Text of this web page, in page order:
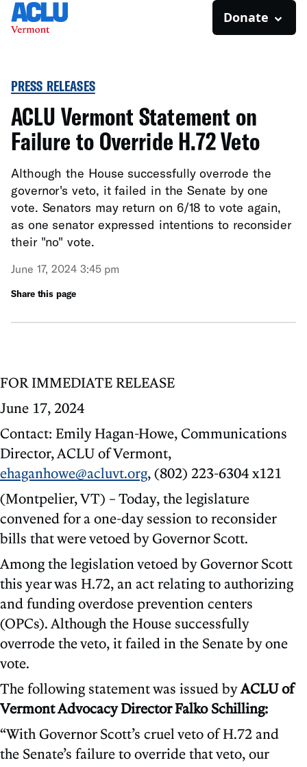
Donate
PRESS RELEASES
ACLU Vermont Statement on
Failure to Override H.72 Veto
Although the House successfully overrode the
governor's veto, it failed in the Senate by one
vote. Senators may return on 6/18 to vote again,
as one senator expressed intentions to reconsider
their "no" vote.
June 17, 2024 3:45 pm
Share this page
FOR IMMEDIATE RELEASE
June 17, 2024
Contact: Emily Hagan-Howe, Communications
Director, ACLU of Vermont,
ehaganhowe@acluvt.org, (802) 223-6304 x121
(Montpelier, VT) – Today, the legislature
convened for a one-day session to reconsider
bills that were vetoed by Governor Scott.
Among the legislation vetoed by Governor Scott
this year was H.72, an act relating to authorizing
and funding overdose prevention centers
(OPCs). Although the House successfully
overrode the veto, it failed in the Senate by one
vote.
The following statement was issued byACLU of
Vermont Advocacy Director Falko Schilling:
“With Governor Scott’s cruel veto of H.72 and
the Senate’s failure to override that veto, our